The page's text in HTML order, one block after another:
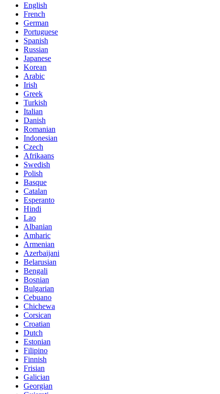
English
French
German
Portuguese
Spanish
Russian
Japanese
Korean
Arabic
Irish
Greek
Turkish
Italian
Danish
Romanian
Indonesian
Czech
Afrikaans
Swedish
Polish
Basque
Catalan
Esperanto
Hindi
Lao
Albanian
Amharic
Armenian
Azerbaijani
Belarusian
Bengali
Bosnian
Bulgarian
Cebuano
Chichewa
Corsican
Croatian
Dutch
Estonian
Filipino
Finnish
Frisian
Galician
Georgian